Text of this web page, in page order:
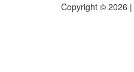
Copyright © 2026 |